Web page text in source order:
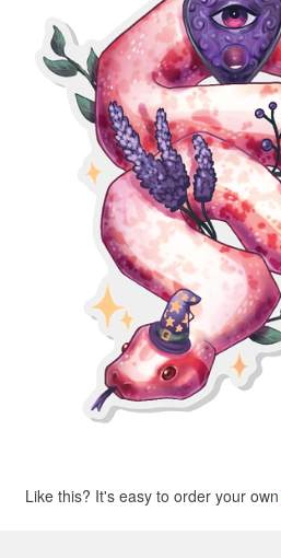
Like this? It's easy to order your own